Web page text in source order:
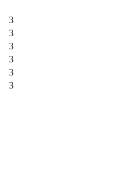
3
3
3
3
3
3